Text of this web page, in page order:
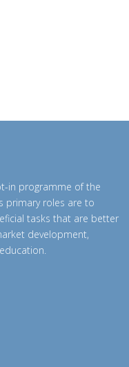
in programme of the
primary roles are to
tasks that are better
development,